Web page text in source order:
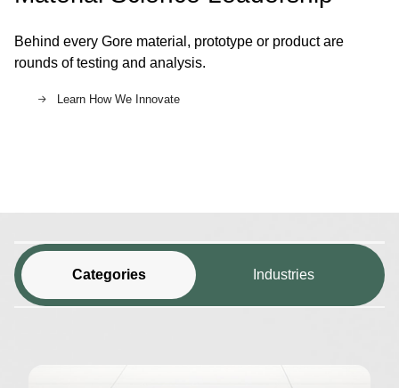
Behind every Gore material, prototype or product are
rounds of testing and analysis.
Learn How We Innovate
Categories Industries